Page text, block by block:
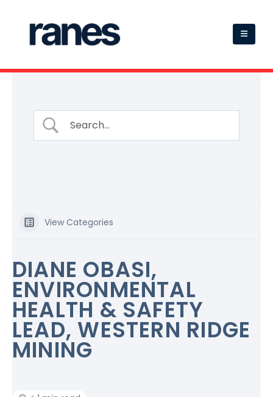
View Categories
DIANE OBASI,
ENVIRONMENTAL
HEALTH & SAFETY
LEAD, WESTERN RIDGE
MINING